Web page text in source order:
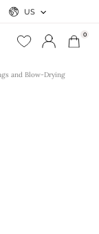
0
US
and Blow-Drying